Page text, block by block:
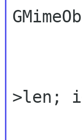
>len;